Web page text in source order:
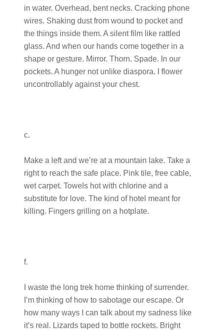
in water. Overhead, bent necks. Cracking phone
wires. Shaking dust from wound to pocket and
the things inside them. A silent film like rattled
glass. And when our hands come together in a
shape or gesture. Mirror. Thorn. Spade. In our
pockets. A hunger not unlike diaspora. I flower
uncontrollably against your chest.
c.
Make a left and we’re at a mountain lake. Take a
right to reach the safe place. Pink tile, free cable,
wet carpet. Towels hot with chlorine and a
substitute for love. The kind of hotel meant for
killing. Fingers grilling on a hotplate.
f.
I waste the long trek home thinking of surrender.
I’m thinking of how to sabotage our escape. Or
how many ways I can talk about my sadness like
it’s real. Lizards taped to bottle rockets. Bright